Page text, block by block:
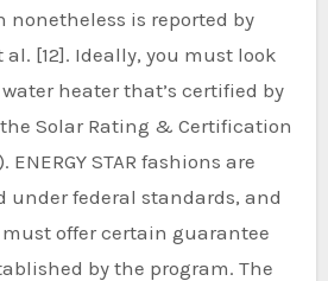
nonetheless is reported by
[12]. Ideally, you must look
heater that’s certified by
the Solar Rating & Certification
ENERGY STAR fashions are
under federal standards, and
offer certain guarantee
by the program. The